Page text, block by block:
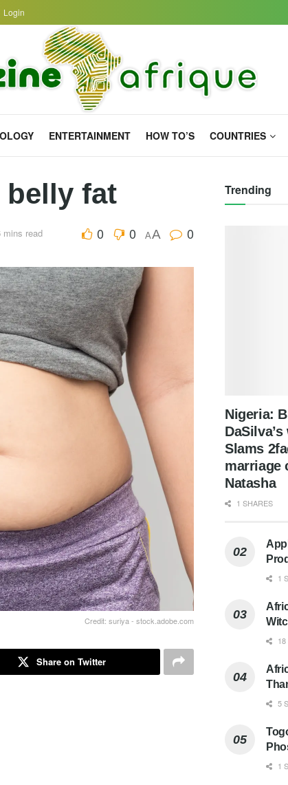
Login
ENTERTAINMENT HOW TO’S COUNTRIES
belly fat
mins read 0 0 AA 0
Credit: suriya - stock.adobe.com
Share on Twitter
Trending
Nigeria:
Slams
marriage
Natasha
1 SHARES
1
5
1